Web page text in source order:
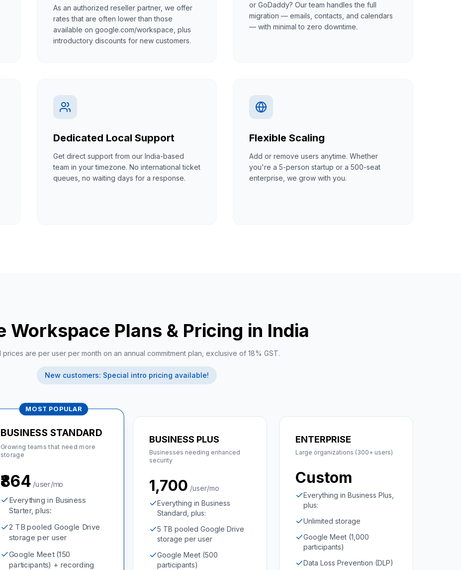
As an authorized reseller partner, we offer
rates that are often lower than those
available on google.com/workspace, plus
introductory discounts for new customers.
or GoDaddy? Our team handles the full
migration — emails, contacts, and calendars
— with minimal to zero downtime.
Dedicated Local Support
Get direct support from our India-based
team in your timezone. No international ticket
queues, no waiting days for a response.
Flexible Scaling
Add or remove users anytime. Whether
you're a 5-person startup or a 500-seat
enterprise, we grow with you.
Workspace Plans & Pricing in India
prices are per user per month on an annual commitment plan, exclusive of 18% GST.
New customers: Special intro pricing available!
MOST POPULAR
BUSINESS STANDARD
Growing teams that need more
storage
₹864/user/mo
Everything in Business
Starter, plus:
2 TB pooled Google Drive
storage per user
Google Meet (150
participants) + recording
BUSINESS PLUS
Businesses needing enhanced
security
₹1,700 /user/mo
Everything in Business
Standard, plus:
5 TB pooled Google Drive
storage per user
Google Meet (500
participants)
ENTERPRISE
Large organizations (300+ users)
Custom
Everything in Business Plus,
plus:
Unlimited storage
Google Meet (1,000
participants)
Data Loss Prevention (DLP)